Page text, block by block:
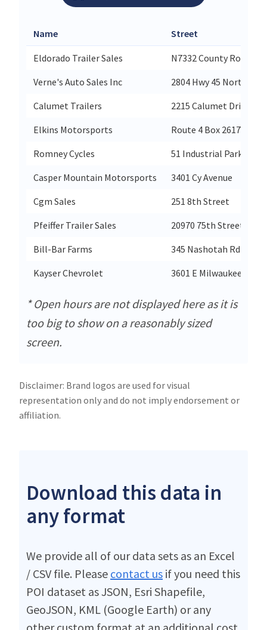
Name Street
Eldorado Trailer Sales
N7332 County Road C
Verne's Auto Sales Inc
2804 Hwy 45 North
Calumet Trailers
2215 Calumet Drive
Elkins Motorsports
Route 4 Box 2617
Romney Cycles
51 Industrial Park
Casper Mountain Motorsports
3401 Cy Avenue
Cgm Sales
251 8th Street
Pfeiffer Trailer Sales
20970 75th Street
Bill-Bar Farms
345 Nashotah Rd
Kayser Chevrolet
3601 E Milwaukee
* Open hours are not displayed here as it is
too big to show on a reasonably sized
screen.
Disclaimer: Brand logos are used for visual
representation only and do not imply endorsement or
affiliation.
Download this data in
any format
We provide all of our data sets as an Excel
/ CSV file. Please contact us if you need this
POI dataset as JSON, Esri Shapefile,
GeoJSON, KML (Google Earth) or any